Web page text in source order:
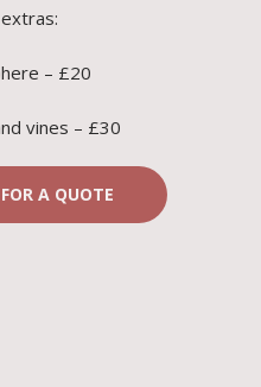
– £20
vines – £30
A QUOTE